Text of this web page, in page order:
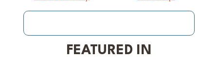
Search
FEATURED IN